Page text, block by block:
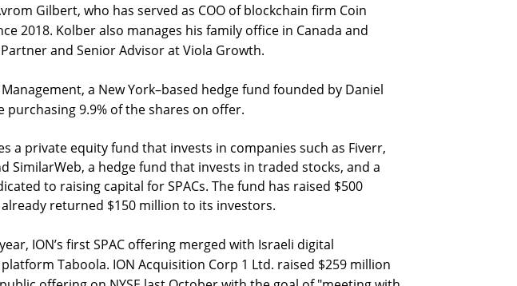
Gilbert, who has served as COO of blockchain firm Coin
2018. Kolber also manages his family office in Canada and
and Senior Advisor at Viola Growth.
a New York–based hedge fund founded by Daniel
purchasing 9.9% of the shares on offer.
a private equity fund that invests in companies such as Fiverr,
SimilarWeb, a hedge fund that invests in traded stocks, and a
to raising capital for SPACs. The fund has raised $500
returned $150 million to its investors.
ION’s first SPAC offering merged with Israeli digital
Taboola. ION Acquisition Corp 1 Ltd. raised $259 million